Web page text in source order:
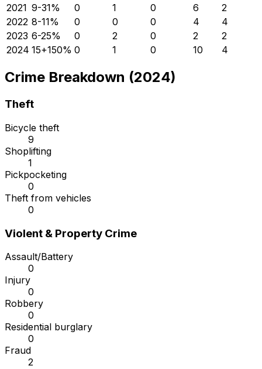
2021 9-31% 0 1 0 6
2
2022 8-11% 0 0 0 4
4
2023 6-25% 0 2 0 2
2
2024 15+150% 0 1 0 10 4
Crime Breakdown (2024)
Theft
Bicycle theft
9
Shoplifting
1
Pickpocketing
0
Theft from vehicles
0
Violent & Property Crime
Assault/Battery
0
Injury
0
Robbery
0
Residential burglary
0
Fraud
2